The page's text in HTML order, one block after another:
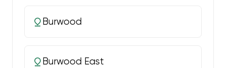
Burwood
Burwood East